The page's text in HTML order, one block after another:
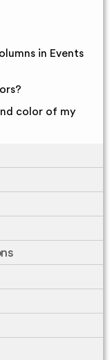
in Events
color of my